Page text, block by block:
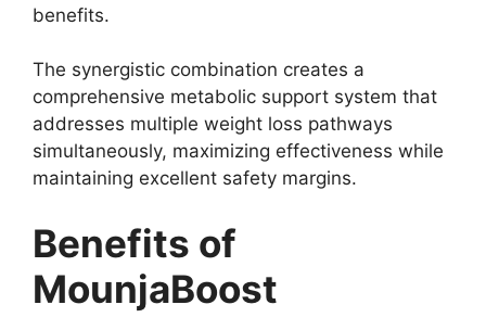
benefits.
The synergistic combination creates a
comprehensive metabolic support system that
addresses multiple weight loss pathways
simultaneously, maximizing effectiveness while
maintaining excellent safety margins.
Benefits of
MounjaBoost